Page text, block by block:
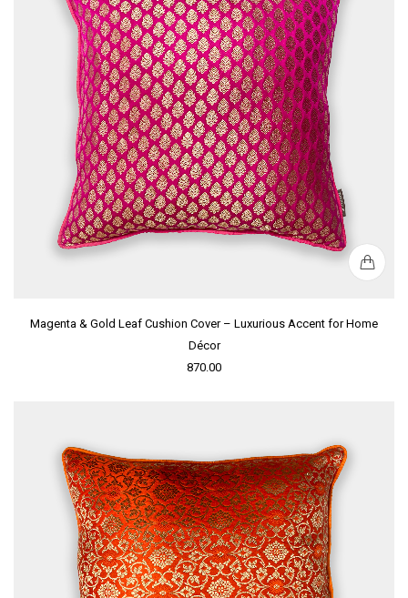
Magenta & Gold Leaf Cushion Cover – Luxurious Accent for Home
Décor
870.00